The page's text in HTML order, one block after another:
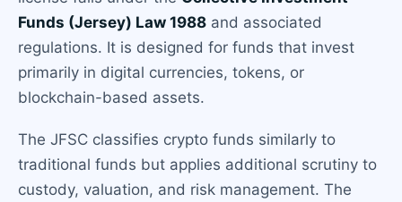
Funds (Jersey) Law 1988 and associated
regulations. It is designed for funds that invest
primarily in digital currencies, tokens, or
blockchain-based assets.
The JFSC classifies crypto funds similarly to
traditional funds but applies additional scrutiny to
custody, valuation, and risk management. The